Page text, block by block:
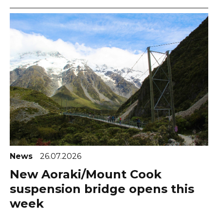
News 26.07.2026
New Aoraki/Mount Cook
suspension bridge opens this
week